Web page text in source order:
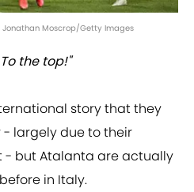
Moscrop/Getty Images
the top!"
story that they
largely due to their
- but Atalanta are actually
in Italy.